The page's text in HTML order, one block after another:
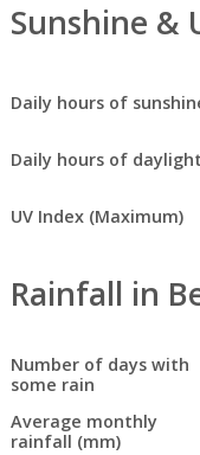
Sunshine &
Daily hours of
Daily hours of daylight
UV Index (Maximum)
Rainfall in
Number of days with
some rain
Average monthly
rainfall (mm)